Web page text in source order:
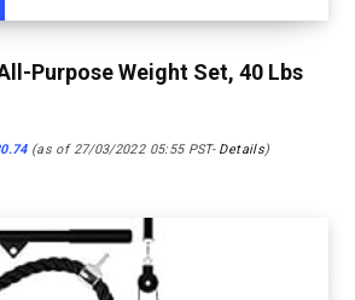
Purpose Weight Set, 40 Lbs
(as of 27/03/2022 05:55 PST- Details)